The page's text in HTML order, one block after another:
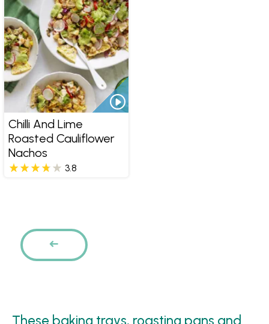
Chilli And Lime
Roasted Cauliflower
Nachos
3.8
Pages
PREVIOUS
These baking trays, roasting pans and